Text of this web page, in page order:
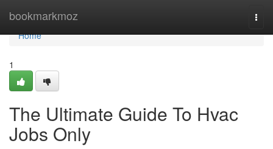
bookmarkmoz
Home
Home
1
The Ultimate Guide To Hvac
Jobs Only